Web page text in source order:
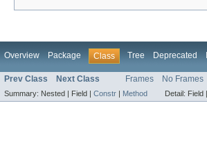
Overview Package Class Tree Deprecated
Prev Class Next Class Frames No Frames
Summary: Nested | Field | Constr Method Detail: Field |